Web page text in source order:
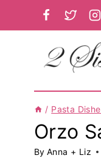
to
/ Pasta
Orzo
By Anna + Liz